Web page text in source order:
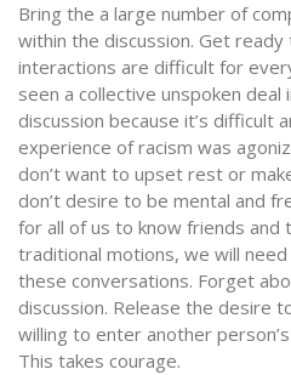
Bring the a large number of
within the discussion. Get
interactions are difficult for
seen a collective unspoken
discussion because it’s difficult
experience of racism was
don’t want to upset rest or
don’t desire to be mental and
for all of us to know friends
traditional motions, we will
these conversations. Forget
discussion. Release the desire
willing to enter another
This takes courage.